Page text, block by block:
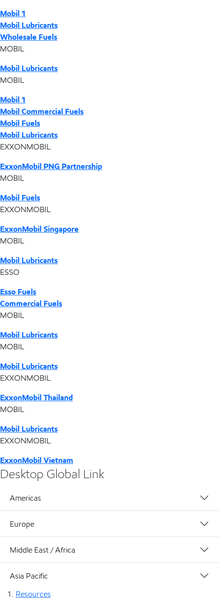
Mobil 1
Mobil Lubricants
Wholesale Fuels
MOBIL
Mobil Lubricants
MOBIL
Mobil 1
Mobil Commercial Fuels
Mobil Fuels
Mobil Lubricants
EXXONMOBIL
ExxonMobil PNG Partnership
MOBIL
Mobil Fuels
EXXONMOBIL
ExxonMobil Singapore
MOBIL
Mobil Lubricants
ESSO
Esso Fuels
Commercial Fuels
MOBIL
Mobil Lubricants
MOBIL
Mobil Lubricants
EXXONMOBIL
ExxonMobil Thailand
MOBIL
Mobil Lubricants
EXXONMOBIL
ExxonMobil Vietnam
Desktop Global Link
Americas
Europe
Middle East / Africa
Asia Pacific
Resources